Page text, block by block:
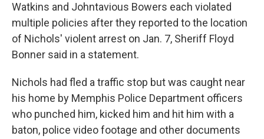
Watkins and Johntavious Bowers each violated
multiple policies after they reported to the location
of Nichols' violent arrest on Jan. 7, Sheriff Floyd
Bonner said in a statement.
Nichols had fled a traffic stop but was caught near
his home by Memphis Police Department officers
who punched him, kicked him and hit him with a
baton, police video footage and other documents